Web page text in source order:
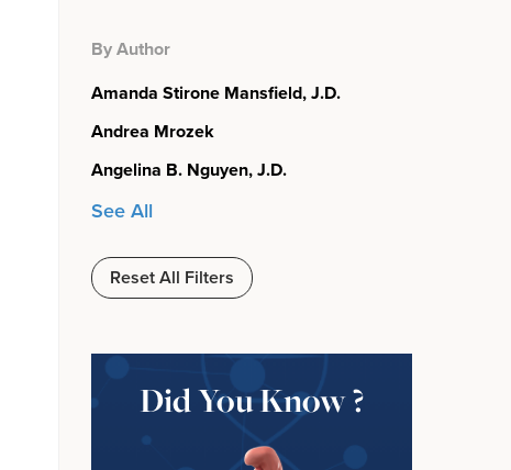
By Author
Amanda Stirone Mansfield, J.D.
Andrea Mrozek
Angelina B. Nguyen, J.D.
See All
Reset All Filters
Did You Know ?